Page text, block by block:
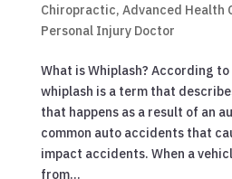
Chiropractic, Advanced Health
Personal Injury Doctor
What is Whiplash? According
whiplash is a term that
that happens as a result of an
common auto accidents that
impact accidents. When a
from...